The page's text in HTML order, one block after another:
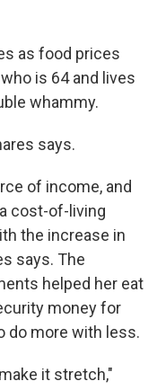
as food prices
is 64 and lives
whammy.
says.
of income, and
cost-of-living
the increase in
says. The
helped her eat
money for
do more with less.
it stretch,"